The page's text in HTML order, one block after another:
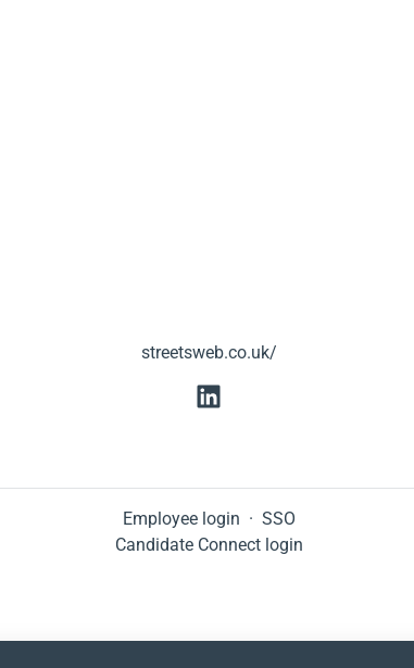
streetsweb.co.uk/
Employee login · SSO
Candidate Connect login